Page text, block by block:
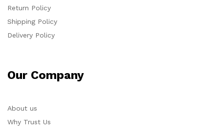
Return Policy
Shipping Policy
Delivery Policy
Our Company
About us
Why Trust Us